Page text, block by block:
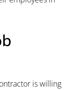
is willing